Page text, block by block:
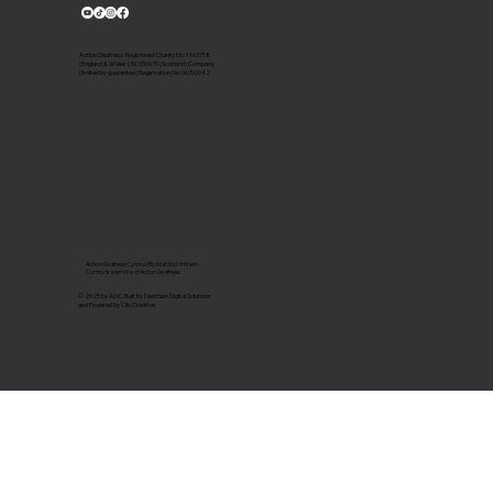
© 2025 by ADC. Built by NextGen Digital Solutions
and Powered by Clic Creative
Action Deafness Cymru | Byddardod Ymlaen
Cymru is a service of Action Deafness.
Action Deafness Registered Charity No: 1163758
(England & Wales); SC050670 (Scotland) Company
(limited by guarantee) Registration No: 06706042